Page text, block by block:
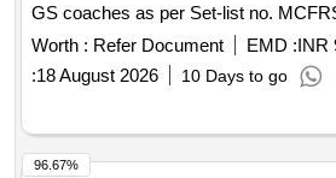
GS coaches as per Set-list no.
01. Cushio ning material and other
Annexure-A1 of MCF/Design letter no.
dated 29.05.24. Follow colour shade
upholstery. For painting of the visible
seats , colour shade RAL-9006 to
mm thick corrugated sheet to be
Worth : Refer Document EMD :INR
:18 August 2026 10 Days to go
96.67%